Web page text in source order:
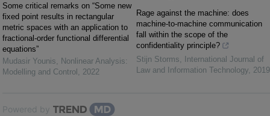
Some critical remarks on “Some new
fixed point results in rectangular
metric spaces with an application to
fractional-order functional differential
equations”
Mudasir Younis, Nonlinear Analysis:
Modelling and Control , 2022
Rage against the machine: does
machine-to-machine communication
fall within the scope of the
confidentiality principle?
Stijn Storms,
International Journal of
Law and Information Technology, 2019
Powered by